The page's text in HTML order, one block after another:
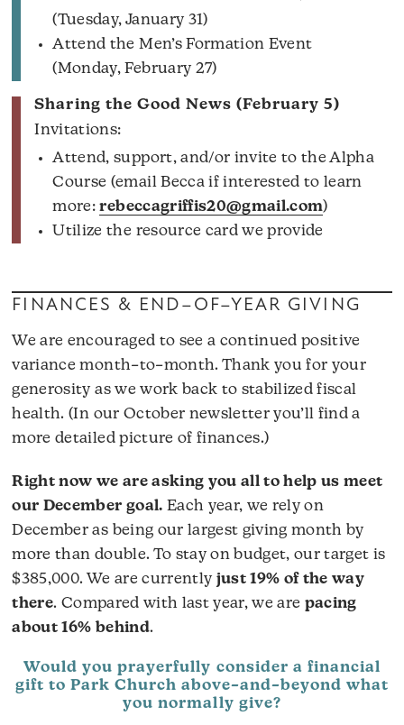
(Tuesday, January 31)
Attend the Men’s Formation Event
(Monday, February 27)
Sharing the Good News (February 5)
Invitations:
Attend, support, and/or invite to the Alpha
Course (email Becca if interested to learn
more:rebeccagriffis20@gmail.com)
Utilize the resource card we provide
FINANCES & END–OF–YEAR GIVING
We are encouraged to see a continued positive
variance month–to–month. Thank you for your
generosity as we work back to stabilized fiscal
health. (In our October newsletter you’ll find a
more detailed picture of finances.)
Right now we are asking you all to help us meet
our December goal. Each year, we rely on
December as being our largest giving month by
more than double. To stay on budget, our target is
$385,000. We are currently just 19% of the way
there. Compared with last year, we are pacing
about 16% behind.
Would you prayerfully consider a financial
gift to Park Church above–and–beyond what
you normally give?